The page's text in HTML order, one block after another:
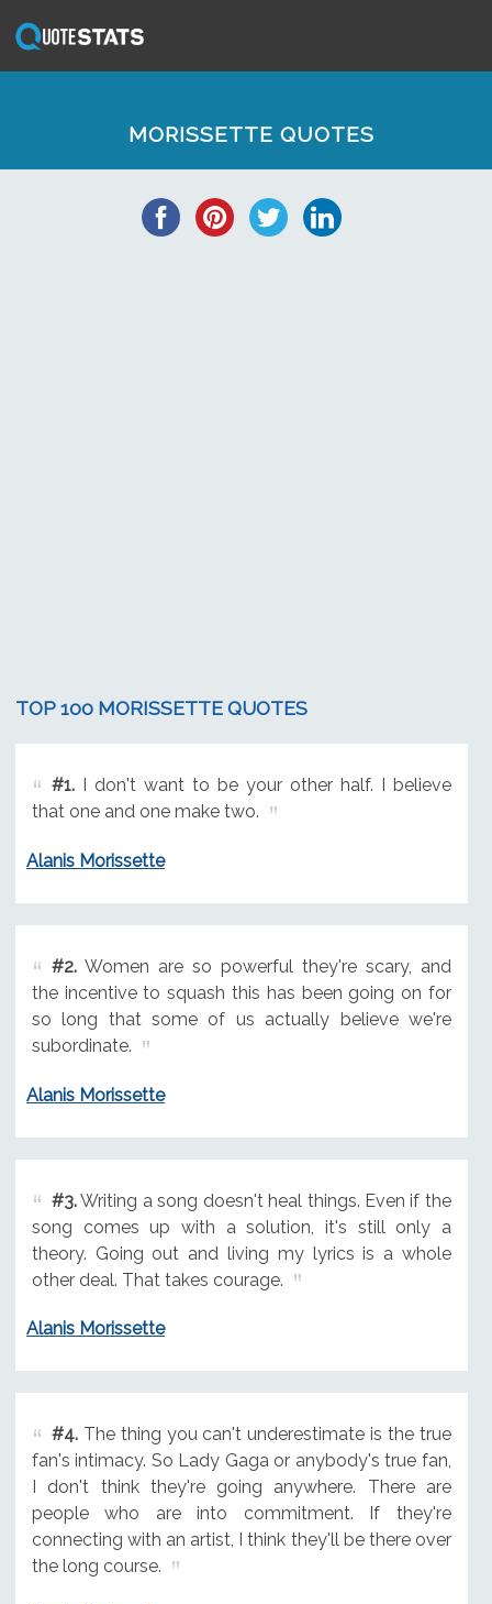
MORISSETTE QUOTES
TOP 100 MORISSETTE QUOTES
#1.I don't want to be your other half. I believe
that one and one make two.
Alanis Morissette
#2.Women are so powerful they're scary, and
the incentive to squash this has been going on for
so long that some of us actually believe we're
subordinate.
Alanis Morissette
#3.Writing a song doesn't heal things. Even if the
song comes up with a solution, it's still only a
theory. Going out and living my lyrics is a whole
other deal. That takes courage.
Alanis Morissette
#4.The thing you can't underestimate is the true
fan's intimacy. So Lady Gaga or anybody's true fan,
I don't think they're going anywhere. There are
people who are into commitment. If they're
connecting with an artist, I think they'll be there over
the long course.